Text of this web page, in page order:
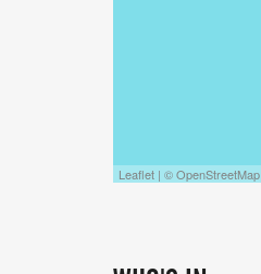
Leaflet | © OpenStreetMap